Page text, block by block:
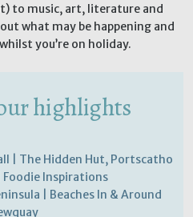
to music, art, literature and
what may be happening and
you’re on holiday.
highlights
| The Hidden Hut, Portscatho
Foodie Inspirations
| Beaches In & Around